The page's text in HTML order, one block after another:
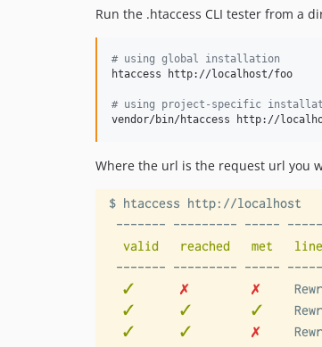
Run the .htaccess CLI tester from a
# using global installation
htaccess http://localhost/foo
# using project-specific
vendor/bin/htaccess http://
Where the url is the request url you